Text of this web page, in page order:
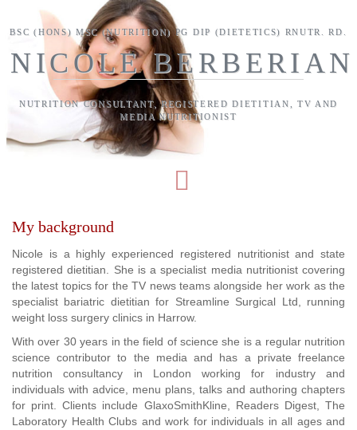
BSC (HONS) MSC (NUTRITION) PG DIP (DIETETICS) RNUTR. RD.
NICOLE BERBERIAN
NUTRITION CONSULTANT, REGISTERED DIETITIAN, TV AND
MEDIA NUTRITIONIST
My background
Nicole is a highly experienced registered nutritionist and state
registered dietitian. She is a specialist media nutritionist covering
the latest topics for the TV news teams alongside her work as the
specialist bariatric dietitian for Streamline Surgical Ltd, running
weight loss surgery clinics in Harrow.
With over 30 years in the field of science she is a regular nutrition
science contributor to the media and has a private freelance
nutrition consultancy in London working for industry and
individuals with advice, menu plans, talks and authoring chapters
for print. Clients include GlaxoSmithKline, Readers Digest, The
Laboratory Health Clubs and work for individuals in all ages and